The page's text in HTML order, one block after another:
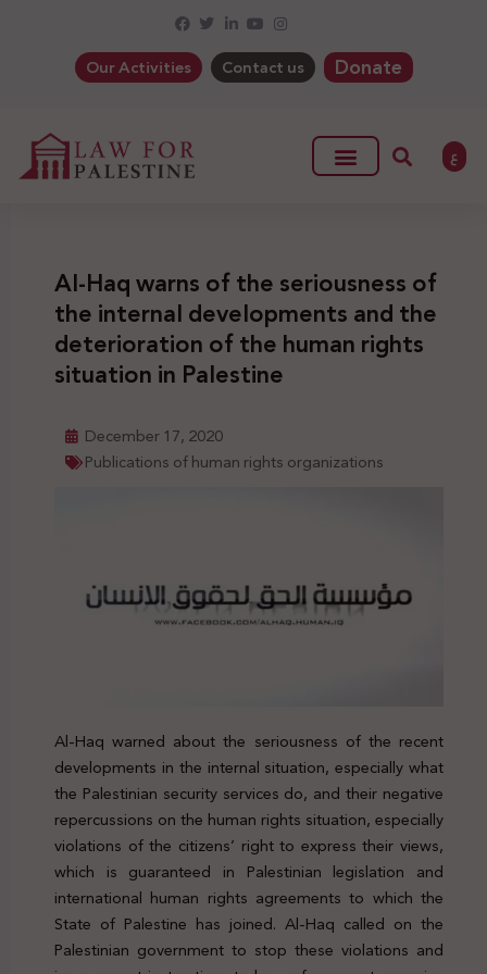
Our Activities Contact us Donate
ع
Al-Haq warns of the seriousness of
the internal developments and the
deterioration of the human rights
situation in Palestine
December 17, 2020
Publications of human rights organizations
Al-Haq warned about the seriousness of the recent
developments in the internal situation, especially what
the Palestinian security services do, and their negative
repercussions on the human rights situation, especially
violations of the citizens’ right to express their views,
which is guaranteed in Palestinian legislation and
international human rights agreements to which the
State of Palestine has joined. Al-Haq called on the
Palestinian government to stop these violations and